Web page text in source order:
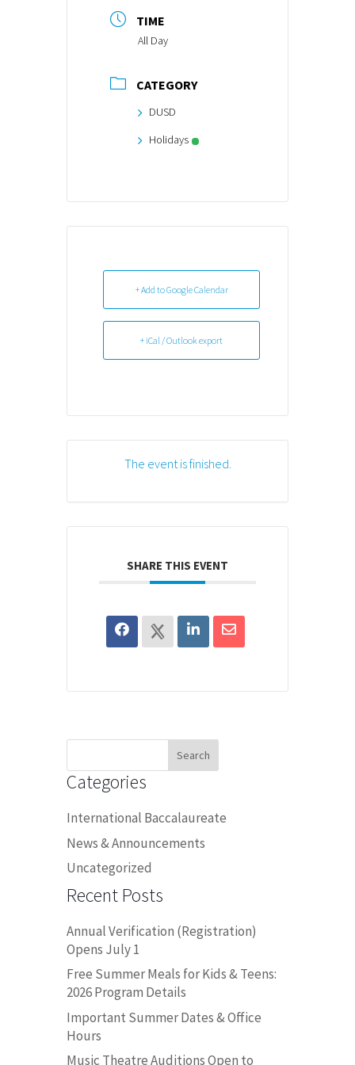
TIME
All Day
CATEGORY
DUSD
Holidays
+ Add to Google Calendar
+ iCal / Outlook export
The event is finished.
SHARE THIS EVENT
Categories
International Baccalaureate
News & Announcements
Uncategorized
Recent Posts
Annual Verification (Registration)
Opens July 1
Free Summer Meals for Kids & Teens:
2026 Program Details
Important Summer Dates & Office
Hours
Music Theatre Auditions Open to